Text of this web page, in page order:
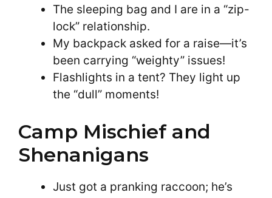
The sleeping bag and I are in a “zip-
lock” relationship.
My backpack asked for a raise—it’s
been carrying “weighty” issues!
Flashlights in a tent? They light up
the “dull” moments!
Camp Mischief and
Shenanigans
Just got a pranking raccoon; he’s